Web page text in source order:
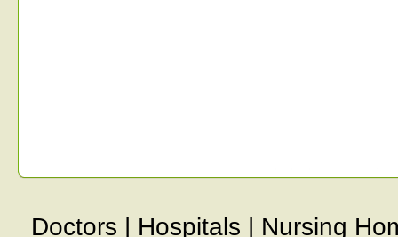
Doctors | Hospitals | Nursing